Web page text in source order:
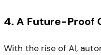
4. A Future-Proof
With the rise of AI,